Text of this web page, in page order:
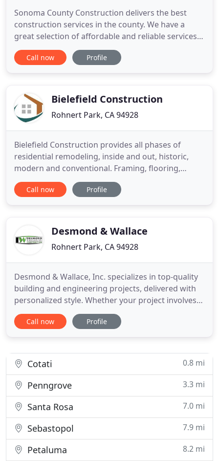
Sonoma County Construction delivers the best
construction services in the county. We have a
great selection of affordable and reliable services
for our customers to choose between. Don't
hesitate to contact us if you are in need of a
sure to find a service
Call now Profile
Bielefield Construction
Rohnert Park, CA 94928
Bielefield Construction provides all phases of
residential remodeling, inside and out, historic,
modern and conventional. Framing, flooring,
doors, windows, trim, room and whole house
remodel/redesign, bathrooms, kitchens, concrete,
up work but I just wanted
Call now Profile
Desmond & Wallace
Rohnert Park, CA 94928
Desmond & Wallace, Inc. specializes in top-quality
building and engineering projects, delivered with
personalized style. Whether your project involves
new construction, excavation, remodeling, or
renovation, DWI's collaborative, value-driven
Call now Profile
Cotati 0.8 mi
Penngrove 3.3 mi
Santa Rosa 7.0 mi
Sebastopol 7.9 mi
Petaluma 8.2 mi